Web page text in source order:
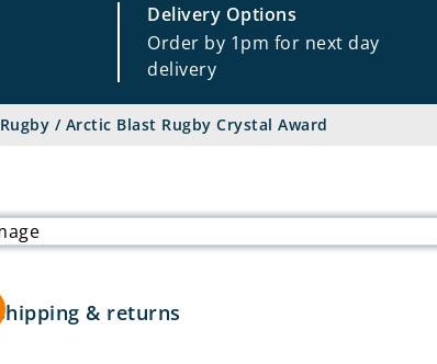
Delivery Options
Order by 1pm for next day
delivery
Rugby / Arctic Blast Rugby Crystal Award
Shipping & returns